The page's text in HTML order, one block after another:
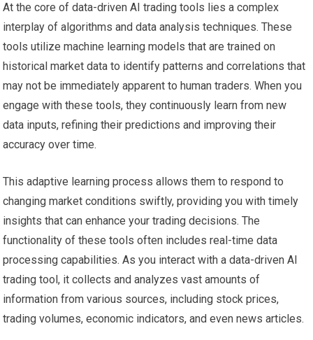
At the core of data-driven AI trading tools lies a complex
interplay of algorithms and data analysis techniques. These
tools utilize machine learning models that are trained on
historical market data to identify patterns and correlations that
may not be immediately apparent to human traders. When you
engage with these tools, they continuously learn from new
data inputs, refining their predictions and improving their
accuracy over time.
This adaptive learning process allows them to respond to
changing market conditions swiftly, providing you with timely
insights that can enhance your trading decisions. The
functionality of these tools often includes real-time data
processing capabilities. As you interact with a data-driven AI
trading tool, it collects and analyzes vast amounts of
information from various sources, including stock prices,
trading volumes, economic indicators, and even news articles.